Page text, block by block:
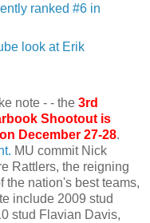
ranked #6 in
look at Erik
note - - the 3rd
Shootout is
December 27-28.
MU commit Nick
Rattlers, the reigning
the nation's best teams,
include 2009 stud
stud Flavian Davis,